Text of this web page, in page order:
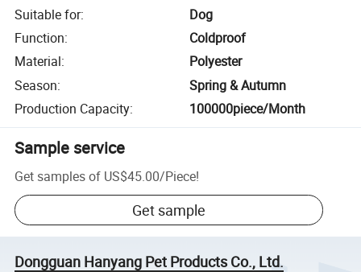
Suitable for:
Dog
Function:
Coldproof
Material:
Polyester
Season:
Spring & Autumn
Production Capacity: 100000piece/Month
Sample service
Get samples of US$45.00/Piece!
Get sample
Dongguan Hanyang Pet Products Co., Ltd.